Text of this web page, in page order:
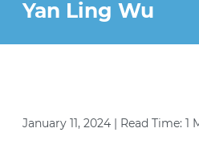
CONTACT
Yan Ling Wu
January 11, 2024 | Read Time: 1